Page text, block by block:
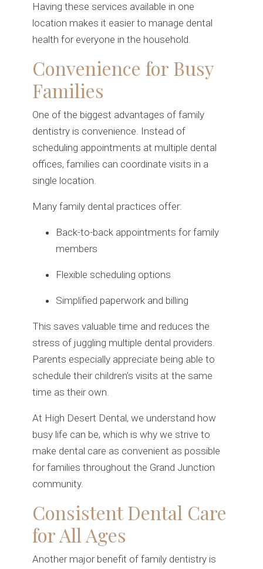
Having these services available in one
location makes it easier to manage dental
health for everyone in the household.
Convenience for Busy
Families
One of the biggest advantages of family
dentistry is convenience. Instead of
scheduling appointments at multiple dental
offices, families can coordinate visits in a
single location.
Many family dental practices offer:
Back-to-back appointments for family
members
Flexible scheduling options
Simplified paperwork and billing
This saves valuable time and reduces the
stress of juggling multiple dental providers.
Parents especially appreciate being able to
schedule their children’s visits at the same
time as their own.
At High Desert Dental, we understand how
busy life can be, which is why we strive to
make dental care as convenient as possible
for families throughout the Grand Junction
community.
Consistent Dental Care
for All Ages
Another major benefit of family dentistry is